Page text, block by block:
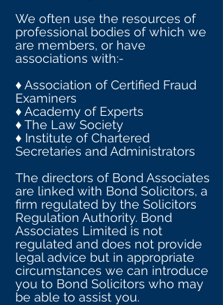
We often use the resources of
professional bodies of which we
are members, or have
associations with:-
♦ Association of Certified Fraud
Examiners
♦ Academy of Experts
♦ The Law Society
♦ Institute of Chartered
Secretaries and Administrators
The directors of Bond Associates
are linked with Bond Solicitors, a
firm regulated by the Solicitors
Regulation Authority. Bond
Associates Limited is not
regulated and does not provide
legal advice but in appropriate
circumstances we can introduce
you to Bond Solicitors who may
be able to assist you.